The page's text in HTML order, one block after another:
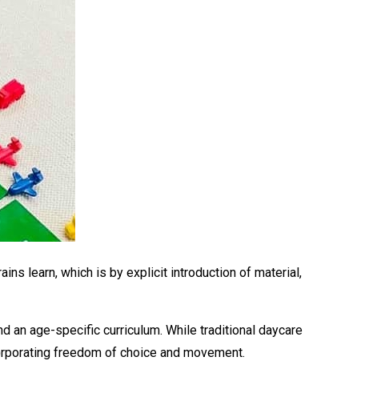
learn, which is by explicit introduction of material,
age-specific curriculum. While traditional daycare
freedom of choice and movement.